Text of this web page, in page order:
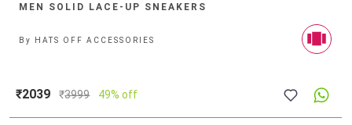
MEN SOLID LACE-UP SNEAKERS
By HATS OFF ACCESSORIES
₹2039 ₹3999 49% off